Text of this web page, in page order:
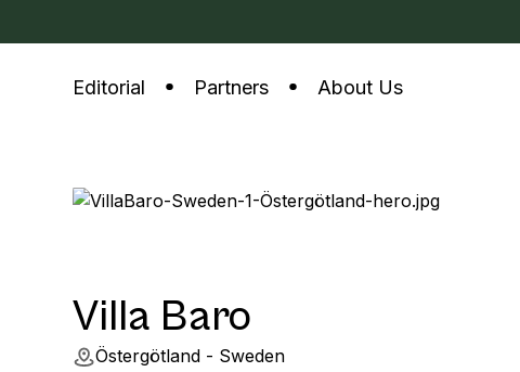
Editorial Partners About Us
Villa Baro
Östergötland - Sweden